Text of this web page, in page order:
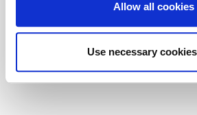
Allow all cookies
Use necessary
Download PDF
External link
Share